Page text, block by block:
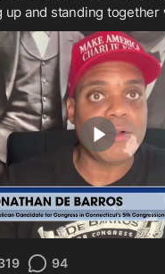
and standing together
94